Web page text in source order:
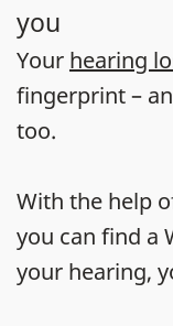
you
Your hearing
fingerprint –
too.
With the help
you can find a
your hearing,